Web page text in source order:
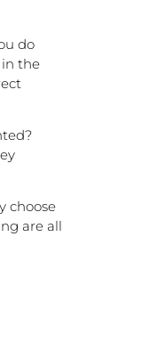
do
in the
choose
are all